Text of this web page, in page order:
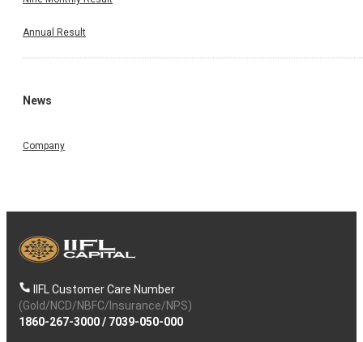
Annual Result
News
Company
IIFL Customer Care Number
(Gold/NCD/NBFC/Insurance/NPS)
1860-267-3000/ 7039-050-000